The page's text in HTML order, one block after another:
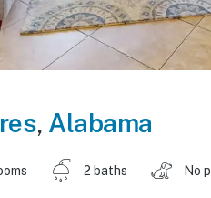
, Alabama
2 baths No